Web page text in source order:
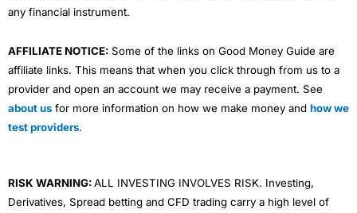
any financial instrument.
AFFILIATE NOTICE: Some of the links on Good Money Guide are
affiliate links. This means that when you click through from us to a
provider and open an account we may receive a payment. See
about us for more information on how we make money and how we
test providers.
RISK WARNING:ALL INVESTING INVOLVES RISK. Investing,
Derivatives, Spread betting and CFD trading carry a high level of